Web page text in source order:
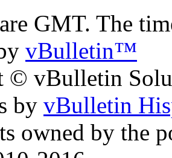
GMT. The
vBulletin™
© vBulletin
by vBulletin
owned by the